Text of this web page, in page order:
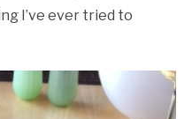
I’ve ever tried to